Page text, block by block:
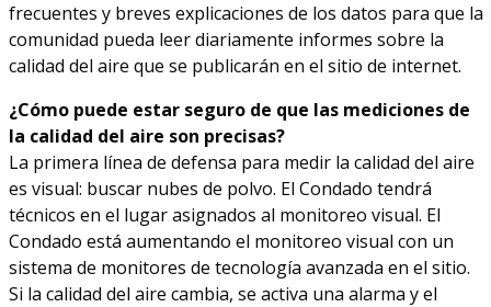
frecuentes y breves explicaciones de los datos para que la
comunidad pueda leer diariamente informes sobre la
calidad del aire que se publicarán en el sitio de internet.
¿Cómo puede estar seguro de que las mediciones de
la calidad del aire son precisas?
La primera línea de defensa para medir la calidad del aire
es visual: buscar nubes de polvo. El Condado tendrá
técnicos en el lugar asignados al monitoreo visual. El
Condado está aumentando el monitoreo visual con un
sistema de monitores de tecnología avanzada en el sitio.
Si la calidad del aire cambia, se activa una alarma y el